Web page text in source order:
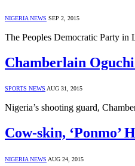
NIGERIA NEWS SEP 2, 2015
The Peoples Democratic Party in
Chamberlain
SPORTS NEWS AUG 31, 2015
Nigeria’s shooting guard,
Cow-skin,
NIGERIA NEWS AUG 24, 2015